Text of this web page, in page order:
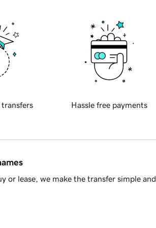
transfers Hassle free payments
or lease, we make the transfer simple and